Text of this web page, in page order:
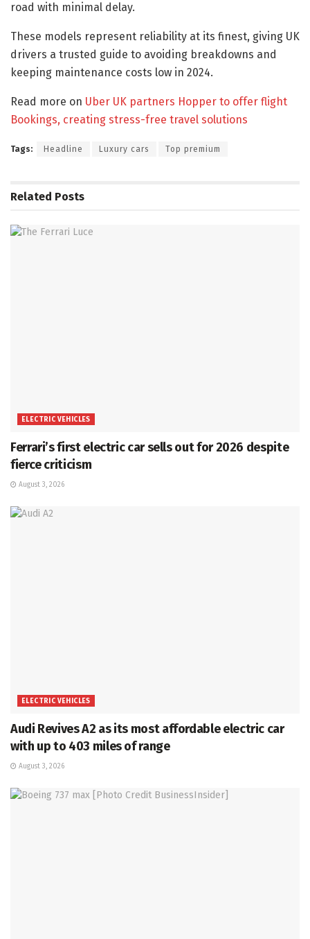
road with minimal delay.
These models represent reliability at its finest, giving UK
drivers a trusted guide to avoiding breakdowns and
keeping maintenance costs low in 2024.
Read more on Uber UK partners Hopper to offer flight
Bookings, creating stress-free travel solutions
Tags: Headline Luxury cars Top premium
Related Posts
ELECTRIC VEHICLES
Ferrari’s first electric car sells out for 2026 despite
fierce criticism
August 3, 2026
ELECTRIC VEHICLES
Audi Revives A2 as its most affordable electric car
with up to 403 miles of range
August 3, 2026